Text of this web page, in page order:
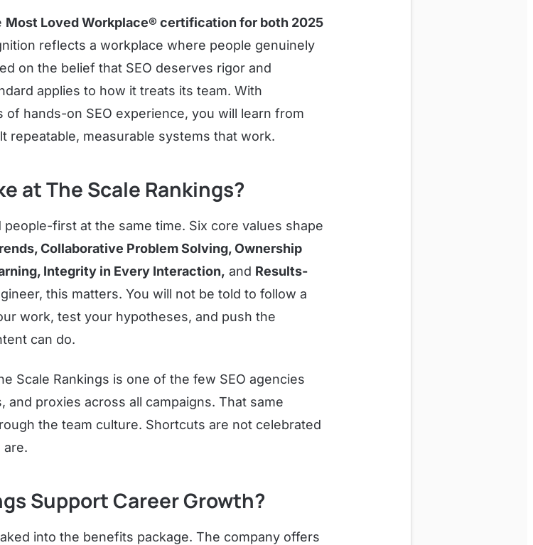
Most Loved Workplace® certification for both 2025
reflects a workplace where people genuinely
on the belief that SEO deserves rigor and
applies to how it treats its team. With
of hands-on SEO experience, you will learn from
repeatable, measurable systems that work.
at The Scale Rankings?
first at the same time. Six core values shape
Collaborative Problem Solving, Ownership
Integrity in Every Interaction, and Results-
this matters. You will not be told to follow a
work, test your hypotheses, and push the
can do.
Scale Rankings is one of the few SEO agencies
proxies across all campaigns. That same
the team culture. Shortcuts are not celebrated
Support Career Growth?
into the benefits package. The company offers